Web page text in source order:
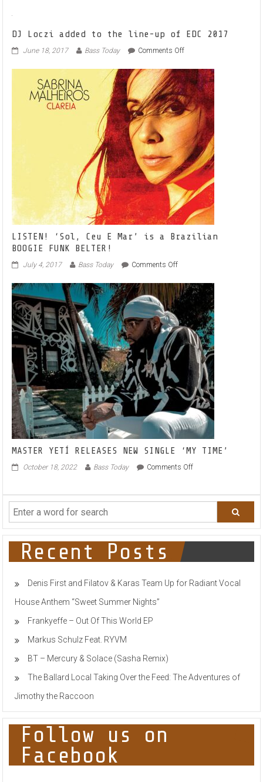
DJ Loczi added to the line-up of EDC 2017
June 18, 2017 Bass Today Comments Offon
Loczi
added
to
the
line-
up
EDC
2017
LISTEN! ‘Sol, Ceu E Mar’ is a Brazilian
BOOGIE FUNK BELTER!
July 4, 2017 Bass Today Comments Offon
‘Sol,
Ceu
Mar’
is
a
Brazilian
BOOGIE
FUNK
BELTER!
MASTER YETÍ RELEASES NEW SINGLE ‘MY TIME’
October 18, 2022 Bass Today Comments Offon
‘MY
TIME’
Recent Posts
Denis First and Filatov & Karas Team Up for Radiant Vocal
House Anthem “Sweet Summer Nights”
Frankyeffe – Out Of This World EP
Markus Schulz Feat. RYVM
BT – Mercury & Solace (Sasha Remix)
The Ballard Local Taking Over the Feed: The Adventures of
Jimothy the Raccoon
Follow us on
Facebook